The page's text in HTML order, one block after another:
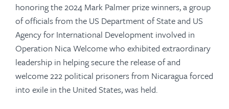
honoring the 2024 Mark Palmer prize winners, a group
of officials from the US Department of State and US
Agency for International Development involved in
Operation Nica Welcome who exhibited extraordinary
leadership in helping secure the release of and
welcome 222 political prisoners from Nicaragua forced
into exile in the United States, was held.